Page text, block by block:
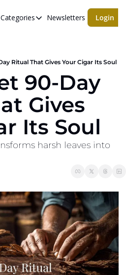
Categories
Categories
cigars
Newsletters
Whiskeys
Newsletters Login
Ritual That Gives Your Cigar Its Soul
90-Day
Gives
Its Soul
harsh leaves into